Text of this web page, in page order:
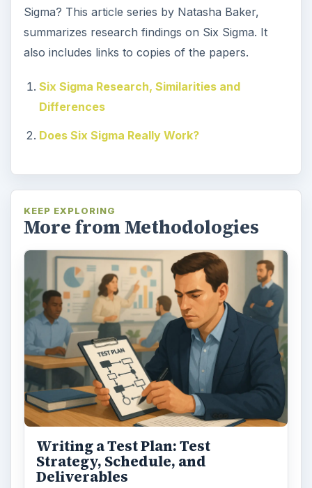
Sigma? This article series by Natasha Baker,
summarizes research findings on Six Sigma. It
also includes links to copies of the papers.
Six Sigma Research, Similarities and
Differences
Does Six Sigma Really Work?
KEEP EXPLORING
More from Methodologies
Writing a Test Plan: Test
Strategy, Schedule, and
Deliverables